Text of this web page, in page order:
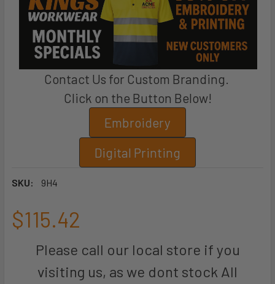
Contact Us for Custom Branding.
Click on the Button Below!
Embroidery
Digital Printing
SKU: 9H4
$115.42
Please call our local store if you
visiting us, as we dont stock All